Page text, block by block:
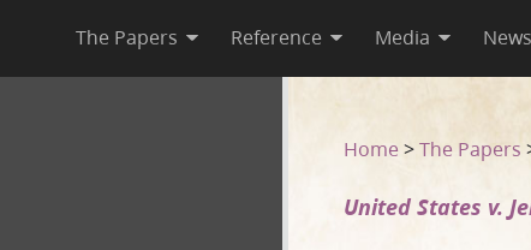
The Papers Reference Media News
States v. Jeremiah
Home >The Papers
United States v.